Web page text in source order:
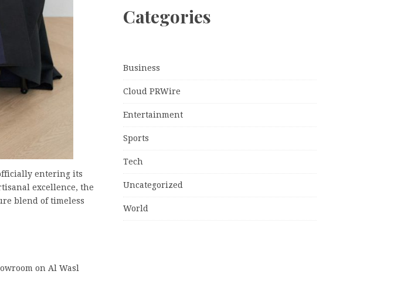
entering its
excellence, the
blend of timeless
on Al Wasl
Categories
Business
Cloud PRWire
Entertainment
Sports
Tech
Uncategorized
World